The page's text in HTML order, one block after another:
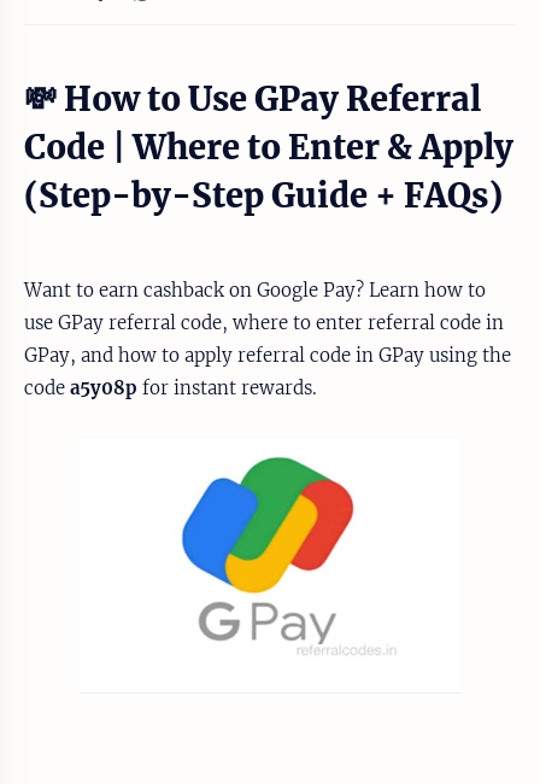
💸 How to Use GPay Referral
Code | Where to Enter & Apply
(Step-by-Step Guide + FAQs)
Want to earn cashback on Google Pay? Learn how to
use GPay referral code, where to enter referral code in
GPay, and how to apply referral code in GPay using the
code a5y08p for instant rewards.